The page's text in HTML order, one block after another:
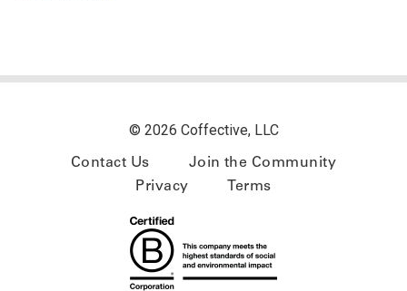
© 2026 Coffective, LLC
Contact Us
Join the Community
Privacy
Terms